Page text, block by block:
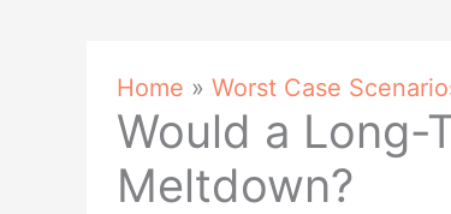
Home » Worst Case
Would a Long-
Meltdown?